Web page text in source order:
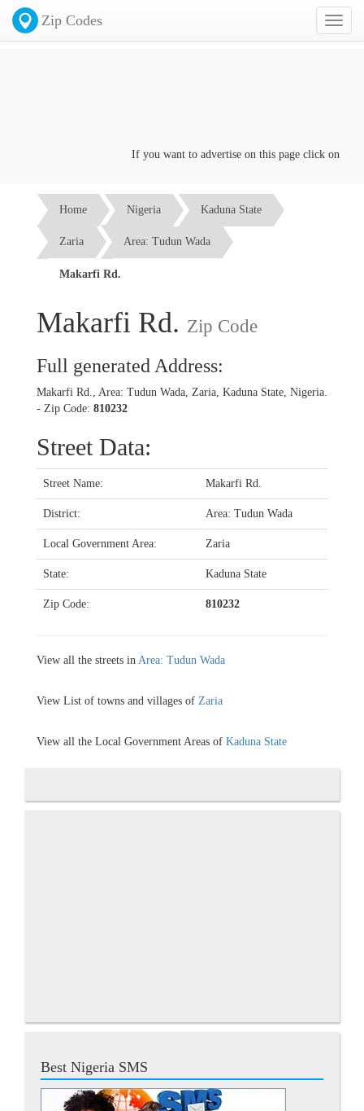
Toggle
Zip Codes
If you want to advertise on this page click on the
Home Nigeria Kaduna State
Zaria Area: Tudun Wada
Makarfi Rd.
Makarfi Rd. Zip Code
Full generated Address:
Makarfi Rd., Area: Tudun Wada, Zaria, Kaduna State, Nigeria.
- Zip Code: 810232
Street Data:
Street Name: Makarfi Rd.
District: Area: Tudun Wada
Local Government Area: Zaria
State: Kaduna State
Zip Code: 810232
View all the streets in Area: Tudun Wada
View List of towns and villages of Zaria
View all the Local Government Areas of Kaduna State
Best Nigeria SMS